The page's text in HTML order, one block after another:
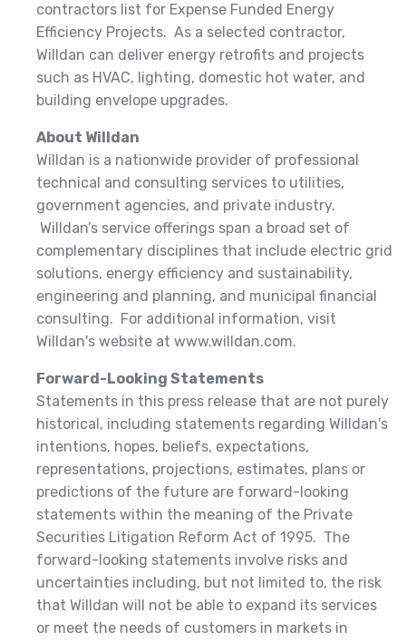
contractors list for Expense Funded Energy
Efficiency Projects. As a selected contractor,
Willdan can deliver energy retrofits and projects
such as HVAC, lighting, domestic hot water, and
building envelope upgrades.
About Willdan
Willdan is a nationwide provider of professional
technical and consulting services to utilities,
government agencies, and private industry.
Willdan’s service offerings span a broad set of
complementary disciplines that include electric grid
solutions, energy efficiency and sustainability,
engineering and planning, and municipal financial
consulting. For additional information, visit
Willdan's website at www.willdan.com.
Forward-Looking Statements
Statements in this press release that are not purely
historical, including statements regarding Willdan's
intentions, hopes, beliefs, expectations,
representations, projections, estimates, plans or
predictions of the future are forward-looking
statements within the meaning of the Private
Securities Litigation Reform Act of 1995. The
forward-looking statements involve risks and
uncertainties including, but not limited to, the risk
that Willdan will not be able to expand its services
or meet the needs of customers in markets in